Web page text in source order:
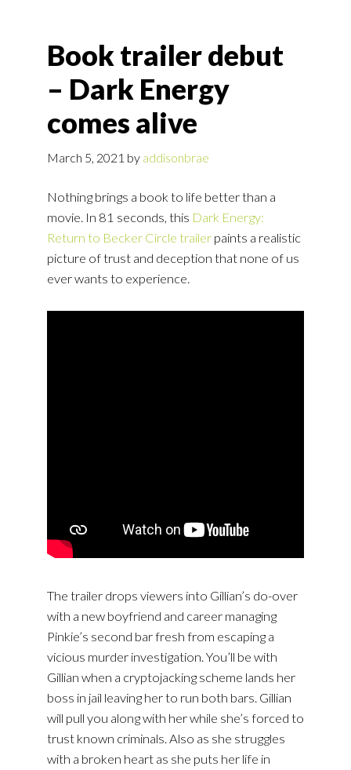
Book trailer debut
– Dark Energy
comes alive
March 5, 2021 by addisonbrae
Nothing brings a book to life better than a
movie. In 81 seconds, this Dark Energy:
Return to Becker Circle trailer paints a realistic
picture of trust and deception that none of us
ever wants to experience.
The trailer drops viewers into Gillian’s do-over
with a new boyfriend and career managing
Pinkie’s second bar fresh from escaping a
vicious murder investigation. You’ll be with
Gillian when a cryptojacking scheme lands her
boss in jail leaving her to run both bars. Gillian
will pull you along with her while she’s forced to
trust known criminals. Also as she struggles
with a broken heart as she puts her life in